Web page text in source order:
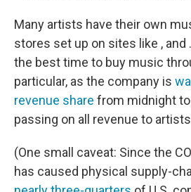
Many artists have their own
stores set up on sites like , and
the best time to buy music
particular, as the company is
revenue share from midnight
passing on all revenue to
(One small caveat: Since the
has caused physical supply-